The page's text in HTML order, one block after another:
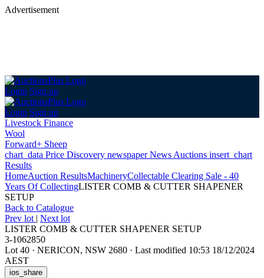
Advertisement
Login Sign up
Login Sign up
Livestock Finance
Wool
Forward+ Sheep
chart_data Price Discovery newspaperNews Auctions insert_chart
Results
HomeAuction ResultsMachineryCollectable Clearing Sale - 40
Years Of CollectingLISTER COMB & CUTTER SHAPENER
SETUP
Back to Catalogue
Prev lot | Next lot
LISTER COMB & CUTTER SHAPENER SETUP
3-1062850
Lot 40 · NERICON, NSW 2680 · Last modified 10:53 18/12/2024
AEST
ios_share